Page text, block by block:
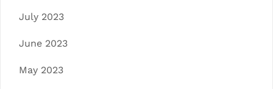
July 2023
June 2023
May 2023